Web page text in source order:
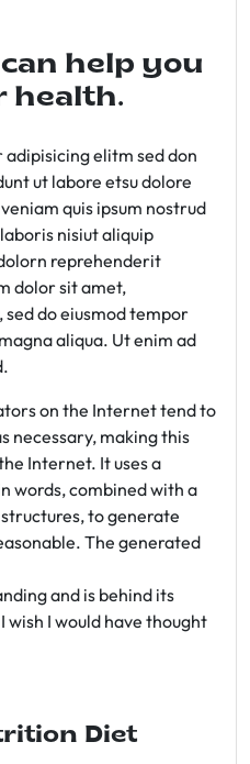
help you
health.
elitm sed don
ut labore etsu dolore
quis ipsum nostrud
nisiut aliquip
reprehenderit
dolor sit amet,
do eiusmod tempor
aliqua. Ut enim ad
on the Internet tend to
necessary, making this
Internet. It uses a
words, combined with a
to generate
The generated
and is behind its
wish I would have thought
Diet